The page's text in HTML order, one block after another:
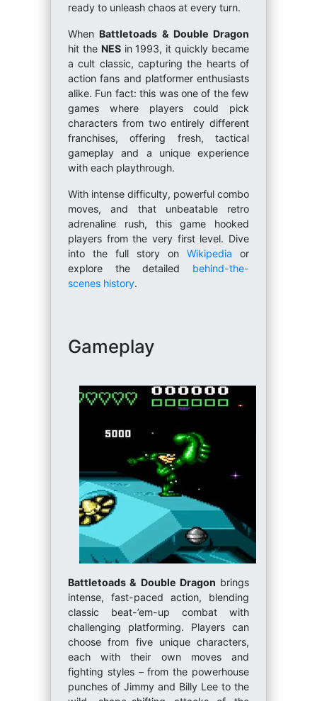
ready to unleash chaos at every turn.
When Battletoads & Double Dragon
hit the NESin 1993, it quickly became
a cult classic, capturing the hearts of
action fans and platformer enthusiasts
alike. Fun fact: this was one of the few
games where players could pick
characters from two entirely different
franchises, offering fresh, tactical
gameplay and a unique experience
with each playthrough.
With intense difficulty, powerful combo
moves, and that unbeatable retro
adrenaline rush, this game hooked
players from the very first level. Dive
into the full story on Wikipedia or
explore the detailed behind-the-
scenes history.
Gameplay
Battletoads & Double Dragon brings
intense, fast-paced action, blending
classic beat-’em-up combat with
challenging platforming. Players can
choose from five unique characters,
each with their own moves and
fighting styles – from the powerhouse
punches of Jimmy and Billy Lee to the